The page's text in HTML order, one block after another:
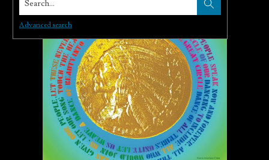
Advanced search